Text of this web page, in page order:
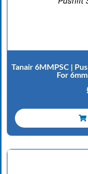
Tanair 6MMPSC |
For